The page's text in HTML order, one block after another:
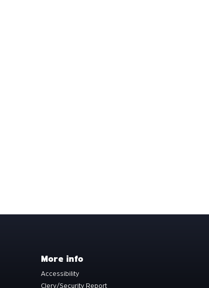
More info
Accessibility
Clery/Security Report